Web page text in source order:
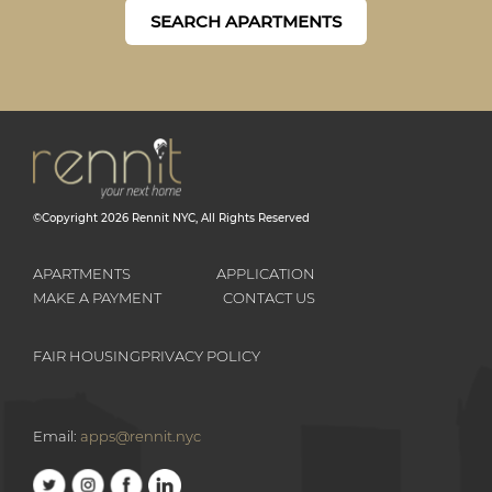
SEARCH APARTMENTS
©Copyright 2026 Rennit NYC, All Rights Reserved
APARTMENTS
APPLICATION
MAKE A PAYMENT
CONTACT US
FAIR HOUSINGPRIVACY POLICY
Email: apps@rennit.nyc